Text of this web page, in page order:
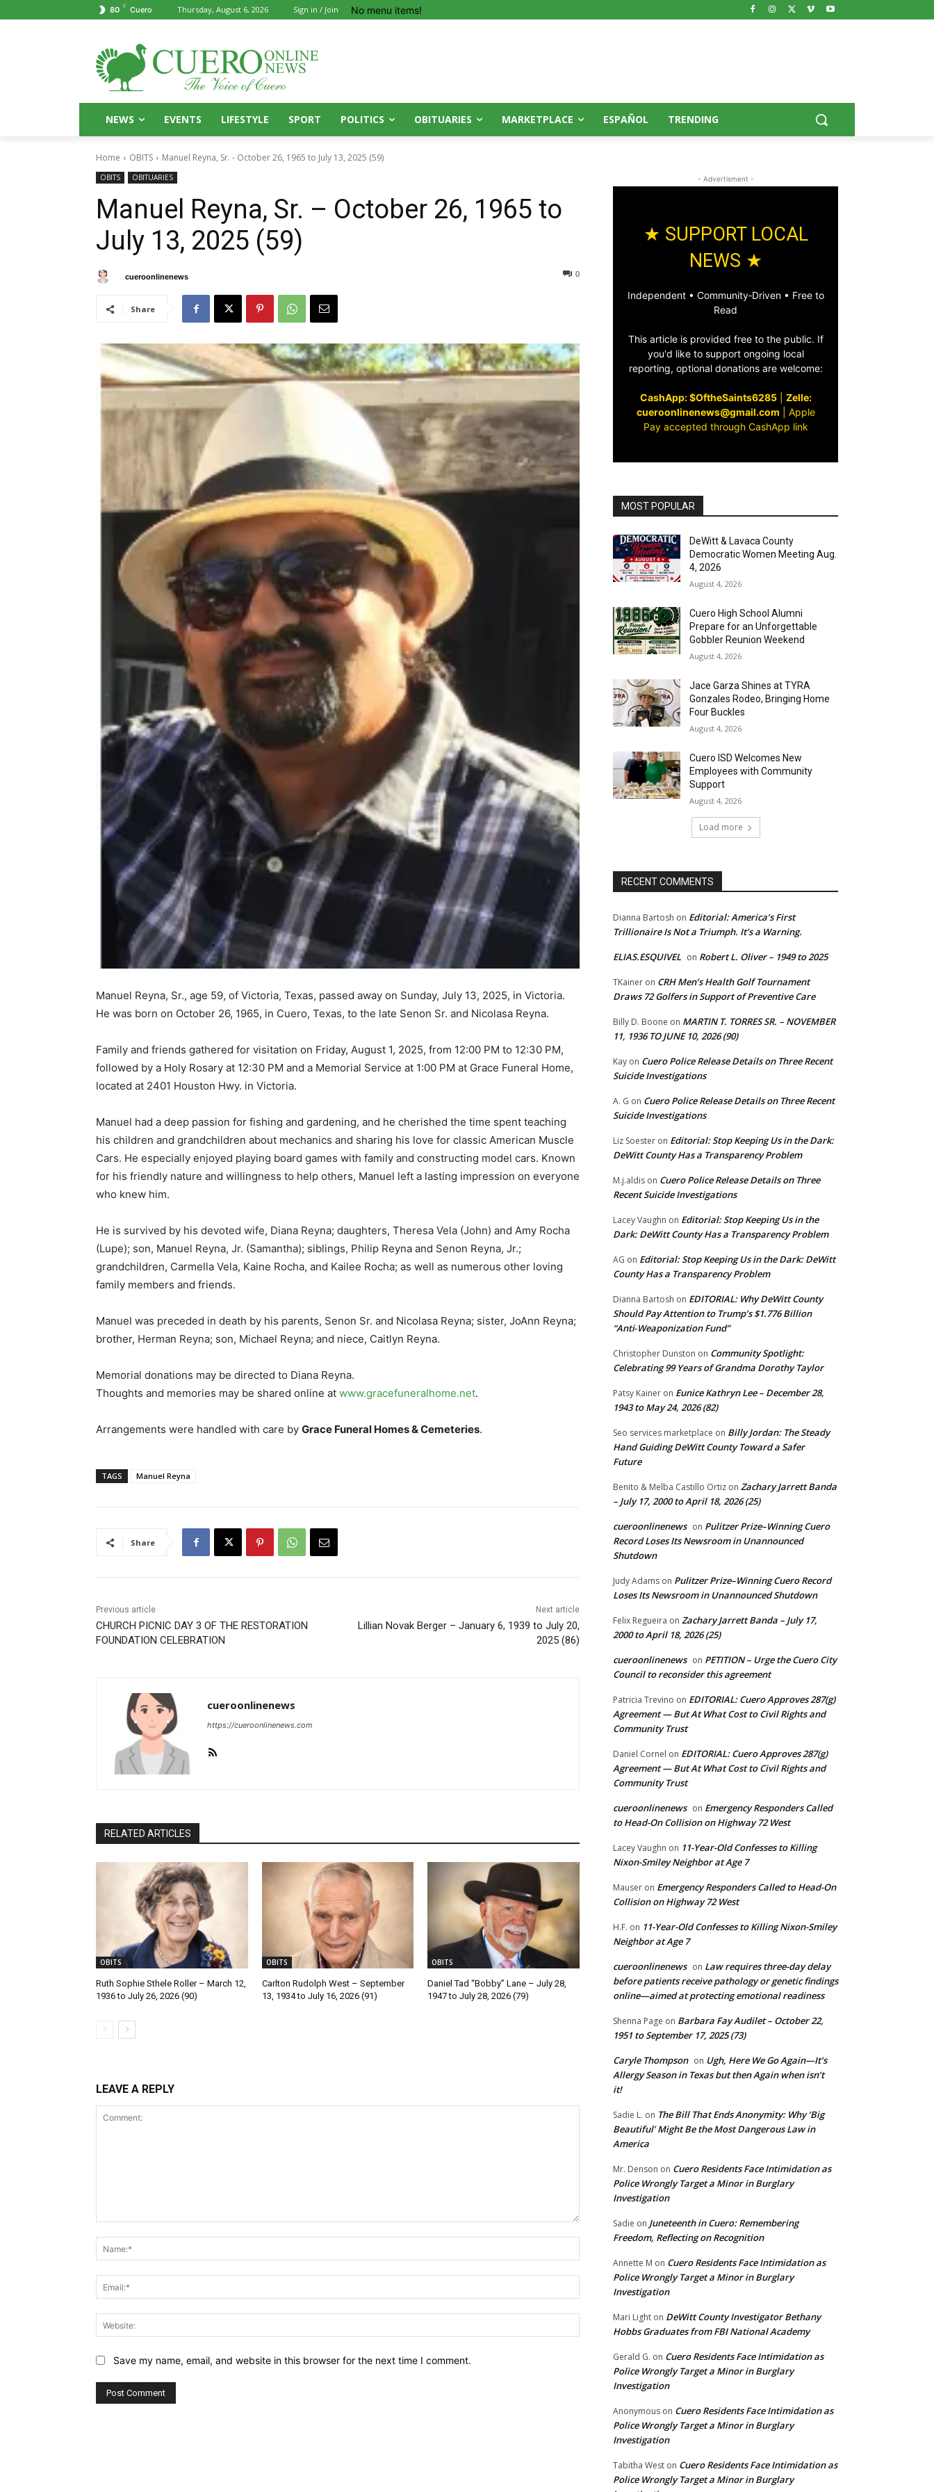
80 F Cuero Thursday, August 6, 2026 Sign in / Join No menu items!
NEWS EVENTS LIFESTYLE SPORT POLITICS OBITUARIES MARKETPLACE ESPAÑOL TRENDING
Home OBITS Manuel Reyna, Sr. - October 26, 1965 to July 13, 2025 (59)
OBITS OBITUARIES
Manuel Reyna, Sr. – October 26, 1965 to
July 13, 2025 (59)
cueroonlinenews 0
Share
Manuel Reyna, Sr., age 59, of Victoria, Texas, passed away on Sunday, July 13, 2025, in Victoria.
He was born on October 26, 1965, in Cuero, Texas, to the late Senon Sr. and Nicolasa Reyna.
Family and friends gathered for visitation on Friday, August 1, 2025, from 12:00 PM to 12:30 PM,
followed by a Holy Rosary at 12:30 PM and a Memorial Service at 1:00 PM at Grace Funeral Home,
located at 2401 Houston Hwy. in Victoria.
Manuel had a deep passion for fishing and gardening, and he cherished the time spent teaching
his children and grandchildren about mechanics and sharing his love for classic American Muscle
Cars. He especially enjoyed playing board games with family and constructing model cars. Known
for his friendly nature and willingness to help others, Manuel left a lasting impression on everyone
who knew him.
He is survived by his devoted wife, Diana Reyna; daughters, Theresa Vela (John) and Amy Rocha
(Lupe); son, Manuel Reyna, Jr. (Samantha); siblings, Philip Reyna and Senon Reyna, Jr.;
grandchildren, Carmella Vela, Kaine Rocha, and Kailee Rocha; as well as numerous other loving
family members and friends.
Manuel was preceded in death by his parents, Senon Sr. and Nicolasa Reyna; sister, JoAnn Reyna;
brother, Herman Reyna; son, Michael Reyna; and niece, Caitlyn Reyna.
Memorial donations may be directed to Diana Reyna.
Thoughts and memories may be shared online at www.gracefuneralhome.net.
Arrangements were handled with care by Grace Funeral Homes & Cemeteries.
TAGS Manuel Reyna
Share
Previous article
CHURCH PICNIC DAY 3 OF THE RESTORATION
FOUNDATION CELEBRATION
Next article
Lillian Novak Berger – January 6, 1939 to July 20,
2025 (86)
cueroonlinenews
https://cueroonlinenews.com
RELATED ARTICLES
OBITS
Ruth Sophie Sthele Roller – March 12,
1936 to July 26, 2026 (90)
OBITS
Carlton Rudolph West – September
13, 1934 to July 16, 2026 (91)
OBITS
Daniel Tad “Bobby” Lane – July 28,
1947 to July 28, 2026 (79)
LEAVE A REPLY
Website:
Save my name, email, and website in this browser for the next time I comment.
- Advertisment -
★ SUPPORT LOCAL
NEWS ★
Independent • Community‑Driven • Free to
Read
This article is provided free to the public. If
you'd like to support ongoing local
reporting, optional donations are welcome:
CashApp: $OftheSaints6285| Zelle:
cueroonlinenews@gmail.com
Apple
Pay accepted through CashApp link
MOST POPULAR
DeWitt & Lavaca County
Democratic Women Meeting Aug.
4, 2026
August 4, 2026
Cuero High School Alumni
Prepare for an Unforgettable
Gobbler Reunion Weekend
August 4, 2026
Jace Garza Shines at TYRA
Gonzales Rodeo, Bringing Home
Four Buckles
August 4, 2026
Cuero ISD Welcomes New
Employees with Community
Support
August 4, 2026
Load more
RECENT COMMENTS
Dianna Bartosh on Editorial: America’s First
Trillionaire Is Not a Triumph. It’s a Warning.
ELIAS.ESQUIVEL on Robert L. Oliver – 1949 to 2025
TKainer on CRH Men’s Health Golf Tournament
Draws 72 Golfers in Support of Preventive Care
Billy D. Boone on MARTIN T. TORRES SR. – NOVEMBER
11, 1936 TO JUNE 10, 2026 (90)
Kay on Cuero Police Release Details on Three Recent
Suicide Investigations
A. G on Cuero Police Release Details on Three Recent
Suicide Investigations
Liz Soester on Editorial: Stop Keeping Us in the Dark:
DeWitt County Has a Transparency Problem
M.j.aldis on Cuero Police Release Details on Three
Recent Suicide Investigations
Lacey Vaughn on Editorial: Stop Keeping Us in the
Dark: DeWitt County Has a Transparency Problem
AG on Editorial: Stop Keeping Us in the Dark: DeWitt
County Has a Transparency Problem
Dianna Bartosh on EDITORIAL: Why DeWitt County
Should Pay Attention to Trump’s $1.776 Billion
“Anti‑Weaponization Fund”
Christopher Dunston on Community Spotlight:
Celebrating 99 Years of Grandma Dorothy Taylor
Patsy Kainer on Eunice Kathryn Lee – December 28,
1943 to May 24, 2026 (82)
Seo services marketplace on Billy Jordan: The Steady
Hand Guiding DeWitt County Toward a Safer
Future
Benito & Melba Castillo Ortiz on Zachary Jarrett Banda
– July 17, 2000 to April 18, 2026 (25)
cueroonlinenews on Pulitzer Prize–Winning Cuero
Record Loses Its Newsroom in Unannounced
Shutdown
Judy Adams on Pulitzer Prize–Winning Cuero Record
Loses Its Newsroom in Unannounced Shutdown
Felix Regueira on Zachary Jarrett Banda – July 17,
2000 to April 18, 2026 (25)
cueroonlinenews on PETITION – Urge the Cuero City
Council to reconsider this agreement
Patricia Trevino on EDITORIAL: Cuero Approves 287(g)
Agreement — But At What Cost to Civil Rights and
Community Trust
Daniel Cornel on EDITORIAL: Cuero Approves 287(g)
Agreement — But At What Cost to Civil Rights and
Community Trust
cueroonlinenews on Emergency Responders Called
to Head-On Collision on Highway 72 West
Lacey Vaughn on 11-Year-Old Confesses to Killing
Nixon-Smiley Neighbor at Age 7
Mauser on Emergency Responders Called to Head-On
Collision on Highway 72 West
H.F. on 11-Year-Old Confesses to Killing Nixon-Smiley
Neighbor at Age 7
cueroonlinenews on Law requires three-day delay
before patients receive pathology or genetic findings
online—aimed at protecting emotional readiness
Shenna Page on Barbara Fay Audilet – October 22,
1951 to September 17, 2025 (73)
Caryle Thompson on Ugh, Here We Go Again—It’s
Allergy Season in Texas but then Again when isn’t
it!
Sadie L. on The Bill That Ends Anonymity: Why ‘Big
Beautiful’ Might Be the Most Dangerous Law in
America
Mr. Denson on Cuero Residents Face Intimidation as
Police Wrongly Target a Minor in Burglary
Investigation
Sadie on Juneteenth in Cuero: Remembering
Freedom, Reflecting on Recognition
Annette M on Cuero Residents Face Intimidation as
Police Wrongly Target a Minor in Burglary
Investigation
Mari Light on DeWitt County Investigator Bethany
Hobbs Graduates from FBI National Academy
Gerald G. on Cuero Residents Face Intimidation as
Police Wrongly Target a Minor in Burglary
Investigation
Anonymous on Cuero Residents Face Intimidation as
Police Wrongly Target a Minor in Burglary
Investigation
Tabitha West on Cuero Residents Face Intimidation as
Police Wrongly Target a Minor in Burglary